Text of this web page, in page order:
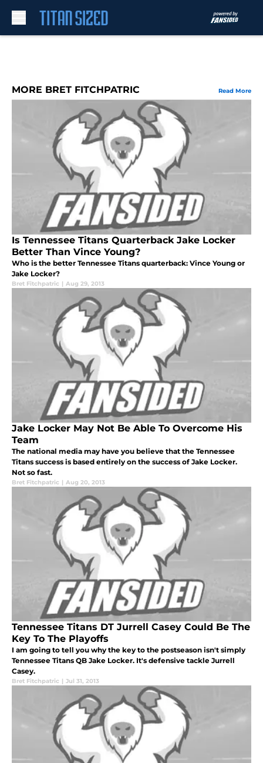
MORE BRET FITCHPATRIC Read More
Is Tennessee Titans Quarterback Jake Locker
Better Than Vince Young?
Who is the better Tennessee Titans quarterback: Vince Young or
Jake Locker?
Bret Fitchpatric | Aug 29, 2013
Jake Locker May Not Be Able To Overcome His
Team
The national media may have you believe that the Tennessee
Titans success is based entirely on the success of Jake Locker.
Not so fast.
Bret Fitchpatric | Aug 20, 2013
Tennessee Titans DT Jurrell Casey Could Be The
Key To The Playoffs
I am going to tell you why the key to the postseason isn't simply
Tennessee Titans QB Jake Locker. It's defensive tackle Jurrell
Casey.
Bret Fitchpatric | Jul 31, 2013